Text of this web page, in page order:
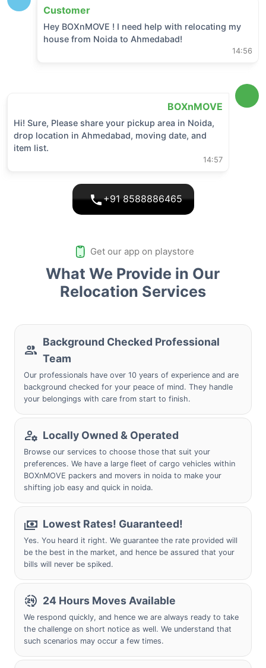
Customer
Hey BOXnMOVE ! I need help with relocating my
house from Noida to Ahmedabad!
14:56
BOXnMOVE
Hi! Sure, Please share your pickup area in Noida,
drop location in Ahmedabad, moving date, and
item list.
14:57
+91 8588886465
Get our app on playstore
What We Provide in Our
Relocation Services
Background Checked Professional
Team
Our professionals have over 10 years of experience and are
background checked for your peace of mind. They handle
your belongings with care from start to finish.
Locally Owned & Operated
Browse our services to choose those that suit your
preferences. We have a large fleet of cargo vehicles within
BOXnMOVE packers and movers in noida to make your
shifting job easy and quick in noida.
Lowest Rates! Guaranteed!
Yes. You heard it right. We guarantee the rate provided will
be the best in the market, and hence be assured that your
bills will never be spiked.
24 Hours Moves Available
We respond quickly, and hence we are always ready to take
the challenge on short notice as well. We understand that
such scenarios may occur a few times.